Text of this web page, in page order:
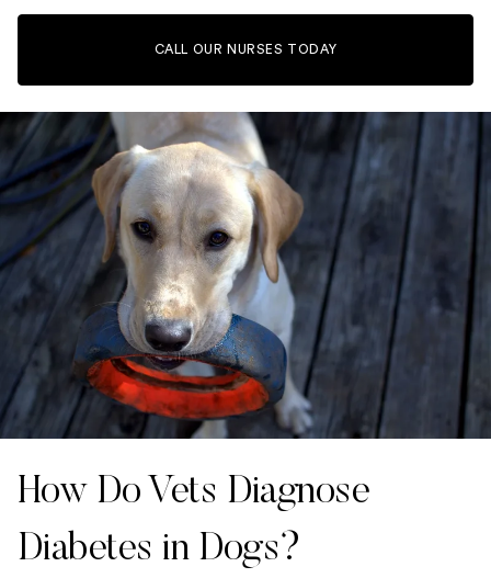
CALL OUR NURSES TODAY
How Do Vets Diagnose
Diabetes in Dogs?